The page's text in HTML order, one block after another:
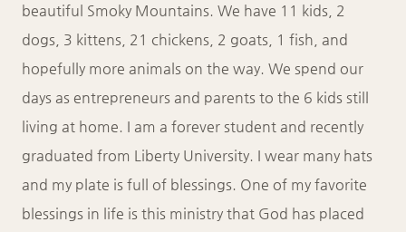
beautiful Smoky Mountains. We have 11 kids, 2
dogs, 3 kittens, 21 chickens, 2 goats, 1 fish, and
hopefully more animals on the way. We spend our
days as entrepreneurs and parents to the 6 kids still
living at home. I am a forever student and recently
graduated from Liberty University. I wear many hats
and my plate is full of blessings. One of my favorite
blessings in life is this ministry that God has placed